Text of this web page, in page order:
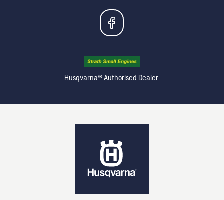
Husqvarna® Authorised Dealer.